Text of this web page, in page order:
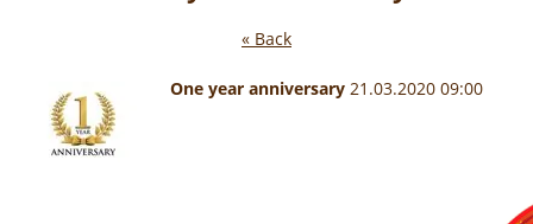
« Back
One year anniversary21.03.2020 09:00